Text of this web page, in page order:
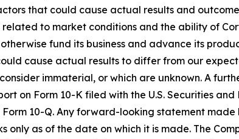
that could cause actual results and
to market conditions and the ability of
fund its business and advance its
cause actual results to differ from our
immaterial, or which are unknown. A
on Form 10-K filed with the U.S. Securities and
10-Q. Any forward-looking statement made
as of the date on which it is made. The